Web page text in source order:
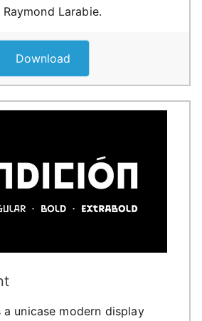
Larabie.
Download
a unicase modern display